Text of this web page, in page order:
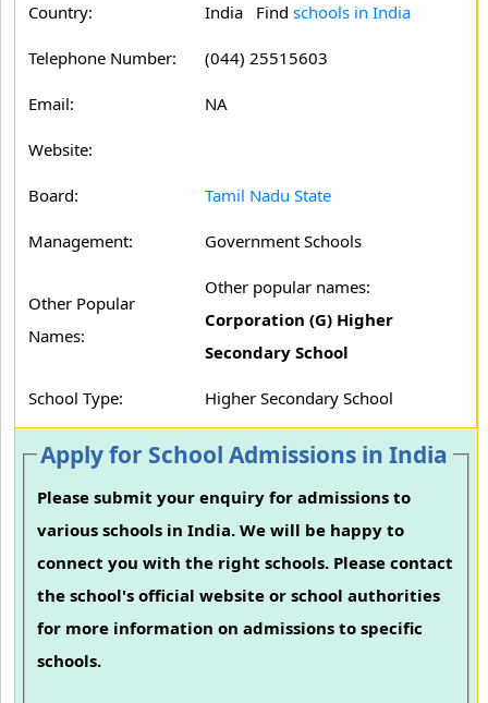
Country: India Find schools in India
Telephone Number: (044) 25515603
Email: NA
Website:
Board: Tamil Nadu State
Management: Government Schools
Other Popular
Names:
Other popular names:
Corporation (G) Higher
Secondary School
School Type: Higher Secondary School
Apply for School Admissions in India
Please submit your enquiry for admissions to
various schools in India. We will be happy to
connect you with the right schools. Please contact
the school's official website or school authorities
for more information on admissions to specific
schools.